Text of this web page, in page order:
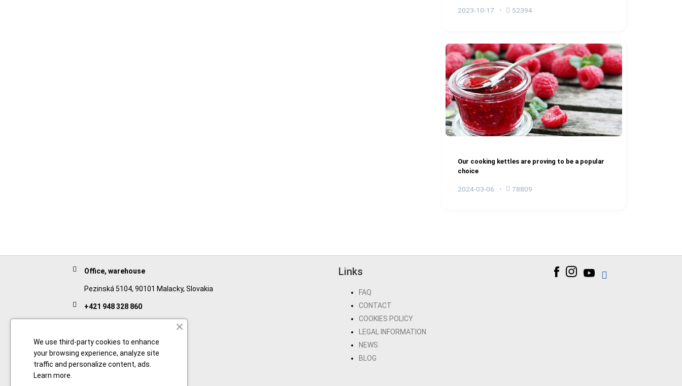
2023-10-17 52394
Our cooking kettles are proving to be a popular
choice
2024-03-06 78809
Office, warehouse
Pezinská 5104, 90101 Malacky, Slovakia
+421 948 328 860
+421 911 932 091
Slovak/Czech
Links
FAQ
CONTACT
COOKIES POLICY
LEGAL INFORMATION
NEWS
BLOG
We use third-party cookies to enhance
your browsing experience, analyze site
traffic and personalize content, ads.
Learn more